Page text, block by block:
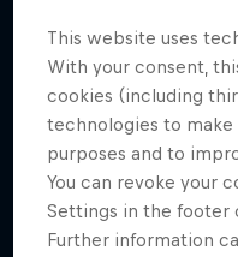
This website uses
With your consent,
cookies (including
technologies to
purposes and to
You can revoke your
Settings in the footer
Further information